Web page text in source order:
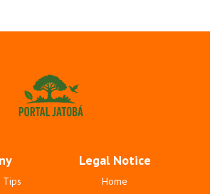
Tips
Legal Notice
Home